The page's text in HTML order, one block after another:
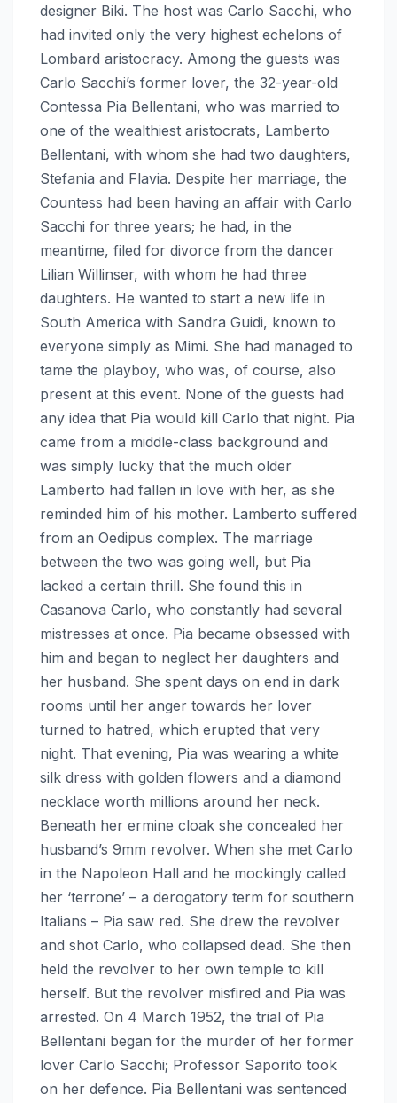
designer Biki. The host was Carlo Sacchi, who
had invited only the very highest echelons of
Lombard aristocracy. Among the guests was
Carlo Sacchi’s former lover, the 32-year-old
Contessa Pia Bellentani, who was married to
one of the wealthiest aristocrats, Lamberto
Bellentani, with whom she had two daughters,
Stefania and Flavia. Despite her marriage, the
Countess had been having an affair with Carlo
Sacchi for three years; he had, in the
meantime, filed for divorce from the dancer
Lilian Willinser, with whom he had three
daughters. He wanted to start a new life in
South America with Sandra Guidi, known to
everyone simply as Mimi. She had managed to
tame the playboy, who was, of course, also
present at this event. None of the guests had
any idea that Pia would kill Carlo that night. Pia
came from a middle-class background and
was simply lucky that the much older
Lamberto had fallen in love with her, as she
reminded him of his mother. Lamberto suffered
from an Oedipus complex. The marriage
between the two was going well, but Pia
lacked a certain thrill. She found this in
Casanova Carlo, who constantly had several
mistresses at once. Pia became obsessed with
him and began to neglect her daughters and
her husband. She spent days on end in dark
rooms until her anger towards her lover
turned to hatred, which erupted that very
night. That evening, Pia was wearing a white
silk dress with golden flowers and a diamond
necklace worth millions around her neck.
Beneath her ermine cloak she concealed her
husband’s 9mm revolver. When she met Carlo
in the Napoleon Hall and he mockingly called
her ‘terrone’ – a derogatory term for southern
Italians – Pia saw red. She drew the revolver
and shot Carlo, who collapsed dead. She then
held the revolver to her own temple to kill
herself. But the revolver misfired and Pia was
arrested. On 4 March 1952, the trial of Pia
Bellentani began for the murder of her former
lover Carlo Sacchi; Professor Saporito took
on her defence. Pia Bellentani was sentenced